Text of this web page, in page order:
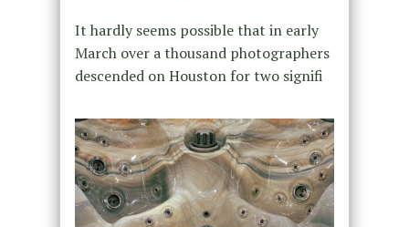
It hardly seems possible that in early
March over a thousand photographers
descended on Houston for two signifi